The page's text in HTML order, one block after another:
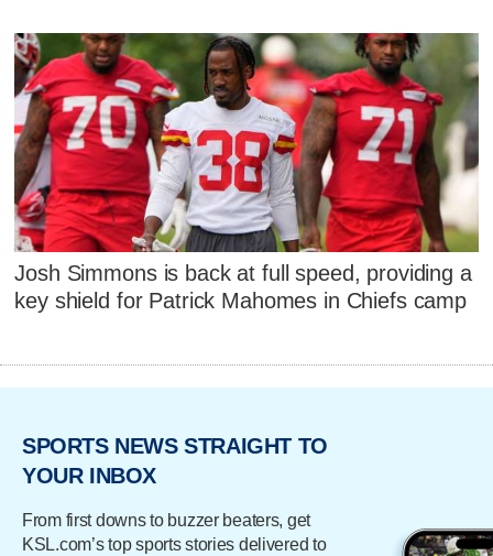
Josh Simmons is back at full speed, providing a
key shield for Patrick Mahomes in Chiefs camp
SPORTS NEWS STRAIGHT TO
YOUR INBOX
From first downs to buzzer beaters, get
KSL.com’s top sports stories delivered to